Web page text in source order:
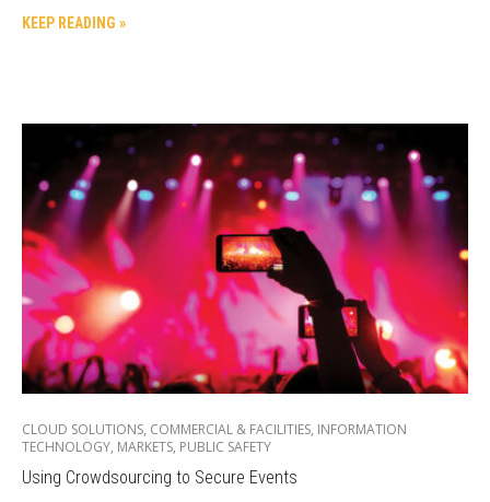
KEEP READING »
CLOUD SOLUTIONS, COMMERCIAL & FACILITIES, INFORMATION
TECHNOLOGY, MARKETS, PUBLIC SAFETY
Using Crowdsourcing to Secure Events